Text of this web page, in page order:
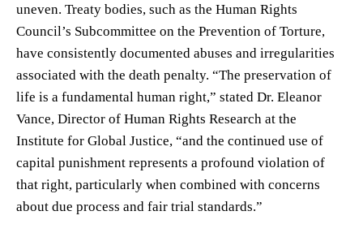
uneven. Treaty bodies, such as the Human Rights
Council’s Subcommittee on the Prevention of Torture,
have consistently documented abuses and irregularities
associated with the death penalty. “The preservation of
life is a fundamental human right,” stated Dr. Eleanor
Vance, Director of Human Rights Research at the
Institute for Global Justice, “and the continued use of
capital punishment represents a profound violation of
that right, particularly when combined with concerns
about due process and fair trial standards.”